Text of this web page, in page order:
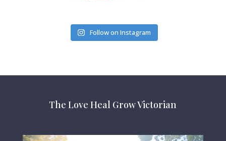
Follow on Instagram
The Love Heal Grow Victorian